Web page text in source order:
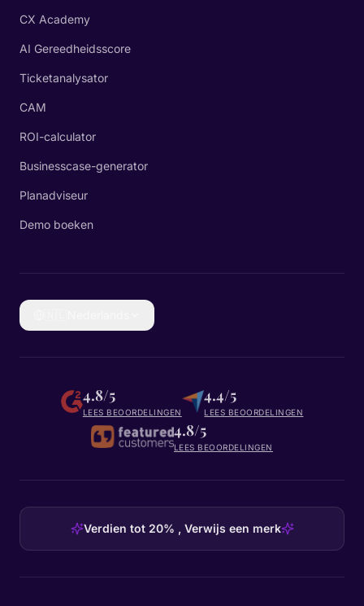
CX Academy
AI Gereedheidsscore
Ticketanalysator
CAM
ROI-calculator
Businesscase-generator
Planadviseur
Demo boeken
4.8/5
LEES BEOORDELINGEN
4.4/5
LEES BEOORDELINGEN
4.8/5
LEES BEOORDELINGEN
Verdien tot 20% , Verwijs een merk